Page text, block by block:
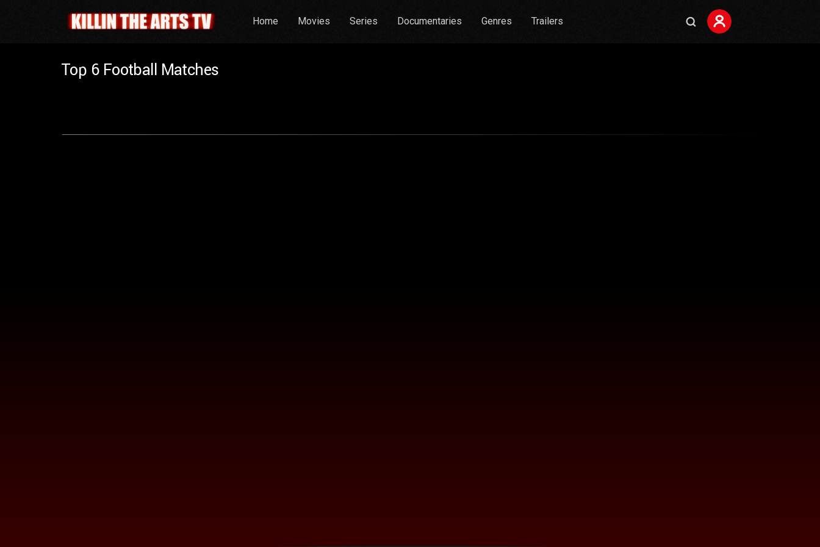
Home Movies Series Documentaries Genres Trailers
Top 6 Football Matches